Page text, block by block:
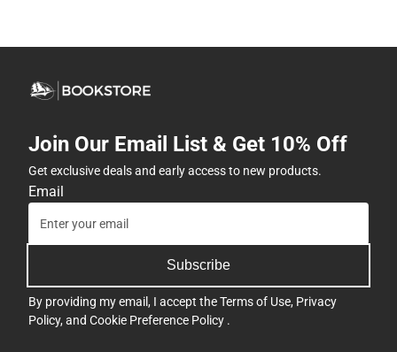
Join Our Email List & Get 10% Off
Get exclusive deals and early access to new products.
Email
Subscribe
By providing my email, I accept theTerms of Use, Privacy
Policy, and Cookie Preference Policy .